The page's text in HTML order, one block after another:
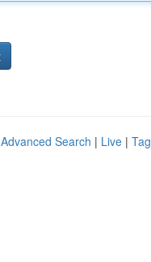
Advanced Search | Live |